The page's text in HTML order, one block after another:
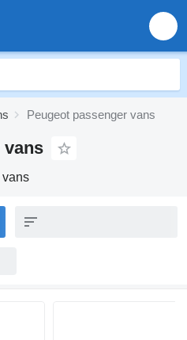
Peugeot passenger vans
vans
vans